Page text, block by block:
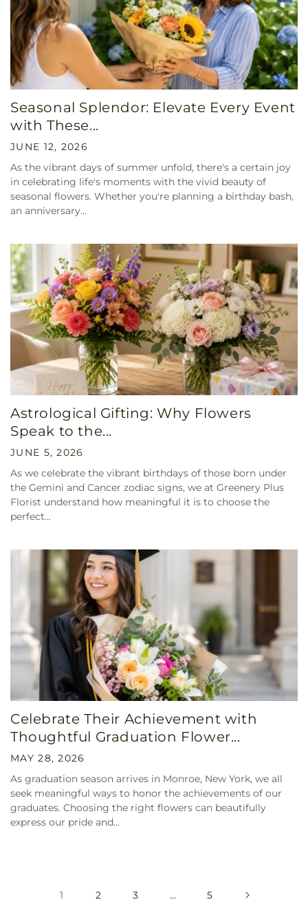
Seasonal Splendor: Elevate Every Event
with These...
JUNE 12, 2026
As the vibrant days of summer unfold, there's a certain joy
in celebrating life's moments with the vivid beauty of
seasonal flowers. Whether you're planning a birthday bash,
an anniversary...
Astrological Gifting: Why Flowers
Speak to the...
JUNE 5, 2026
As we celebrate the vibrant birthdays of those born under
the Gemini and Cancer zodiac signs, we at Greenery Plus
Florist understand how meaningful it is to choose the
perfect...
Celebrate Their Achievement with
Thoughtful Graduation Flower...
MAY 28, 2026
As graduation season arrives in Monroe, New York, we all
seek meaningful ways to honor the achievements of our
graduates. Choosing the right flowers can beautifully
express our pride and...
1 2 3 … 5